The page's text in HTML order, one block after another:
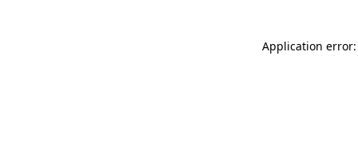
Application